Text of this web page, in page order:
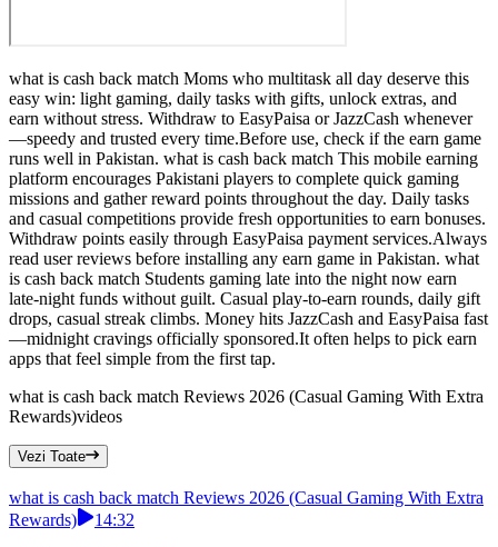
what is cash back match Moms who multitask all day deserve this
easy win: light gaming, daily tasks with gifts, unlock extras, and
earn without stress. Withdraw to EasyPaisa or JazzCash whenever
—speedy and trusted every time.Before use, check if the earn game
runs well in Pakistan. what is cash back match This mobile earning
platform encourages Pakistani players to complete quick gaming
missions and gather reward points throughout the day. Daily tasks
and casual competitions provide fresh opportunities to earn bonuses.
Withdraw points easily through EasyPaisa payment services.Always
read user reviews before installing any earn game in Pakistan. what
is cash back match Students gaming late into the night now earn
late-night funds without guilt. Casual play-to-earn rounds, daily gift
drops, casual streak climbs. Money hits JazzCash and EasyPaisa fast
—midnight cravings officially sponsored.It often helps to pick earn
apps that feel simple from the first tap.
what is cash back match Reviews 2026 (Casual Gaming With Extra
Rewards)videos
Vezi Toate
what is cash back match Reviews 2026 (Casual Gaming With Extra
Rewards)
14:32